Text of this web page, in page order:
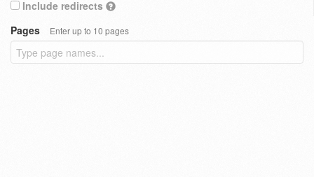
Include redirects
Pages
Enter up to 10 pages